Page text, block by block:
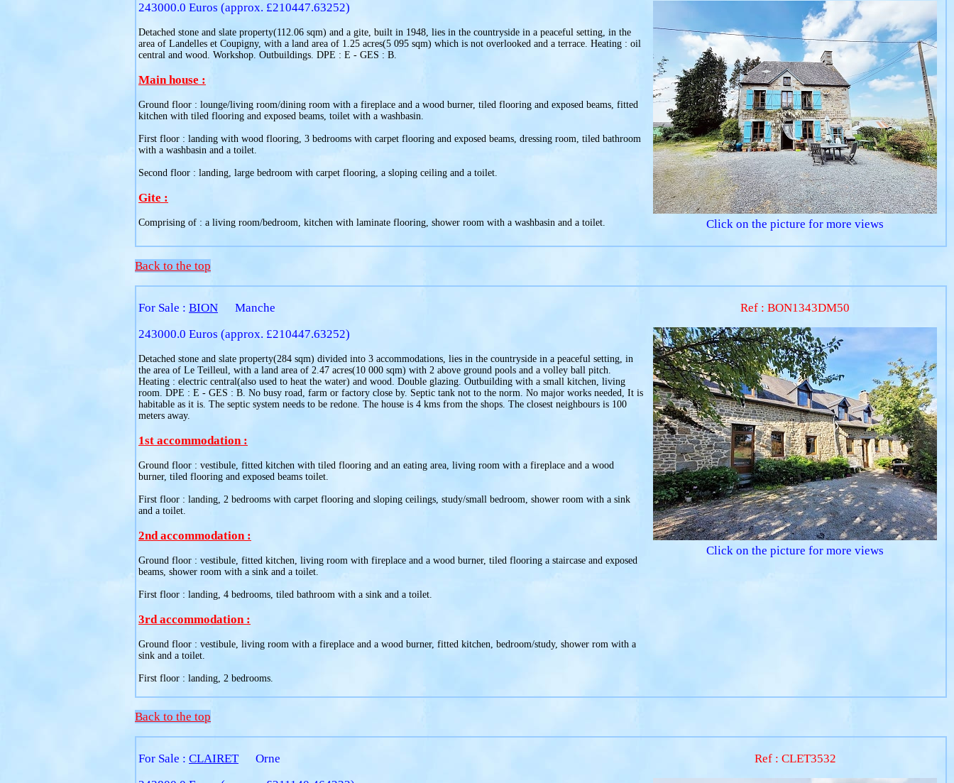
243000.0 Euros (approx. £210447.63252)
Detached stone and slate property(112.06 sqm) and a gite, built in 1948, lies in the countryside in a peaceful setting, in the
area of Landelles et Coupigny, with a land area of 1.25 acres(5 095 sqm) which is not overlooked and a terrace. Heating : oil
central and wood. Workshop. Outbuildings. DPE : E - GES : B.
Main house :
Ground floor : lounge/living room/dining room with a fireplace and a wood burner, tiled flooring and exposed beams, fitted
kitchen with tiled flooring and exposed beams, toilet with a washbasin.
First floor : landing with wood flooring, 3 bedrooms with carpet flooring and exposed beams, dressing room, tiled bathroom
with a washbasin and a toilet.
Second floor : landing, large bedroom with carpet flooring, a sloping ceiling and a toilet.
Gite :
Comprising of : a living room/bedroom, kitchen with laminate flooring, shower room with a washbasin and a toilet. Click on the picture for more views
Back to the top
For Sale : BION
Manche
243000.0 Euros (approx. £210447.63252)
Detached stone and slate property(284 sqm) divided into 3 accommodations, lies in the countryside in a peaceful setting, in
the area of Le Teilleul, with a land area of 2.47 acres(10 000 sqm) with 2 above ground pools and a volley ball pitch.
Heating : electric central(also used to heat the water) and wood. Double glazing. Outbuilding with a small kitchen, living
room. DPE : E - GES : B. No busy road, farm or factory close by. Septic tank not to the norm. No major works needed, It is
habitable as it is. The septic system needs to be redone. The house is 4 kms from the shops. The closest neighbours is 100
meters away.
1st accommodation :
Ground floor : vestibule, fitted kitchen with tiled flooring and an eating area, living room with a fireplace and a wood
burner, tiled flooring and exposed beams toilet.
First floor : landing, 2 bedrooms with carpet flooring and sloping ceilings, study/small bedroom, shower room with a sink
and a toilet.
2nd accommodation :
Ground floor : vestibule, fitted kitchen, living room with fireplace and a wood burner, tiled flooring a staircase and exposed
beams, shower room with a sink and a toilet.
First floor : landing, 4 bedrooms, tiled bathroom with a sink and a toilet.
3rd accommodation :
Ground floor : vestibule, living room with a fireplace and a wood burner, fitted kitchen, bedroom/study, shower rom with a
sink and a toilet.
First floor : landing, 2 bedrooms.
Ref : BON1343DM50
Click on the picture for more views
Back to the top
For Sale : CLAIRET
Orne
Ref : CLET3532